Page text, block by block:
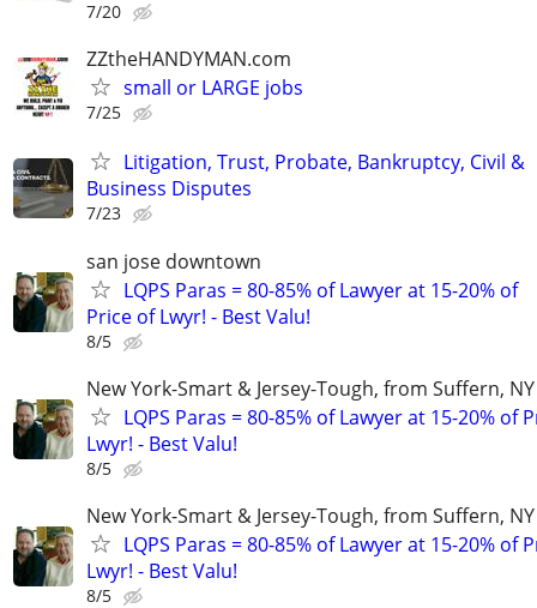
7/20
ZZtheHANDYMAN.com
small or LARGE jobs
7/25
Litigation, Trust, Probate, Bankruptcy, Civil &
Business Disputes
7/23
san jose downtown
LQPS Paras = 80-85% of Lawyer at 15-20% of
Price of Lwyr! - Best Valu!
8/5
New York-Smart & Jersey-Tough, from Suffern,
LQPS Paras = 80-85% of Lawyer at 15-20% of
Lwyr! - Best Valu!
8/5
New York-Smart & Jersey-Tough, from Suffern,
LQPS Paras = 80-85% of Lawyer at 15-20% of
Lwyr! - Best Valu!
8/5